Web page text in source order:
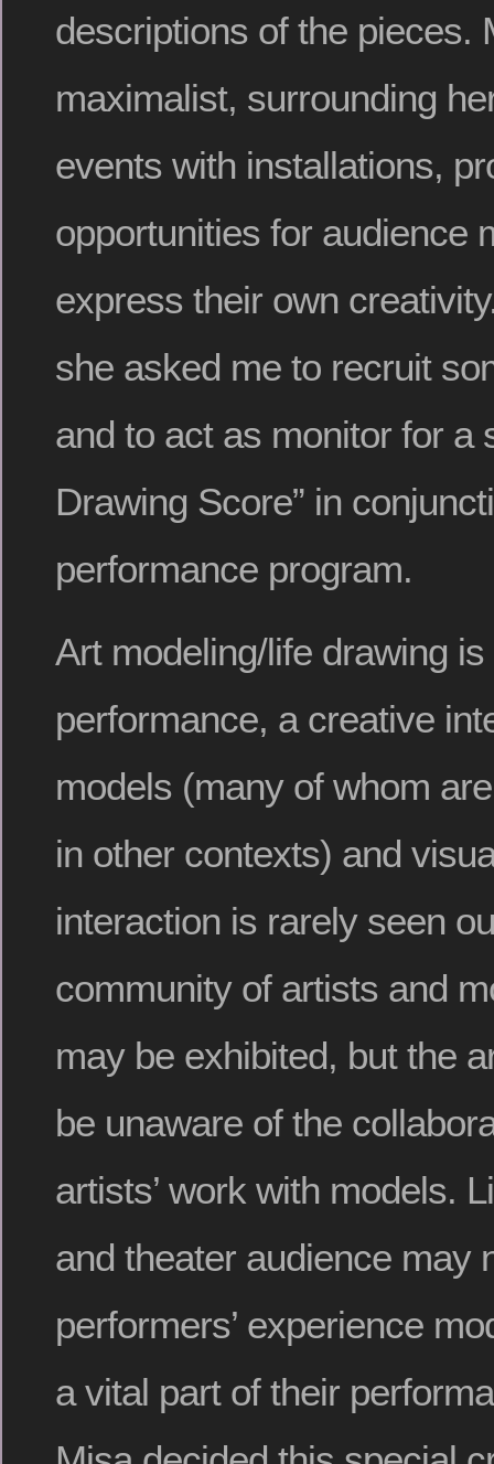
descriptions of the pieces.
maximalist, surrounding
events with installations,
opportunities for audience
express their own
she asked me to recruit
and to act as monitor for a
Drawing Score” in
performance program.
Art modeling/life drawing
performance, a creative
models (many of whom
in other contexts) and
interaction is rarely seen
community of artists and
may be exhibited, but the
be unaware of the
artists’ work with models.
and theater audience may
performers’ experience
a vital part of their